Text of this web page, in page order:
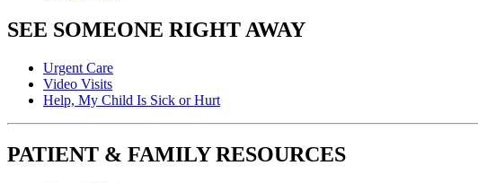
SEE SOMEONE RIGHT AWAY
Urgent Care
Video Visits
Help, My Child Is Sick or Hurt
PATIENT & FAMILY RESOURCES